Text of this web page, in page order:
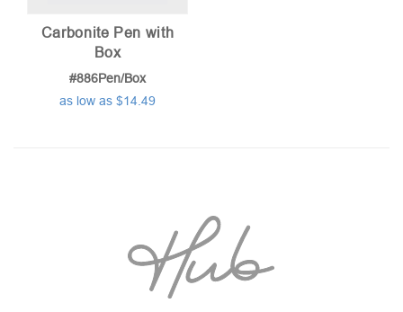
Carbonite Pen with
Box
#886Pen/Box
as low as $14.49